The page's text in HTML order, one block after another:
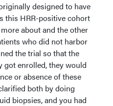
designed to have
this HRR-positive cohort
about and the other
who did not harbor
the trial so that the
got enrolled, they would
or absence of these
both by doing
biopsies, and you had